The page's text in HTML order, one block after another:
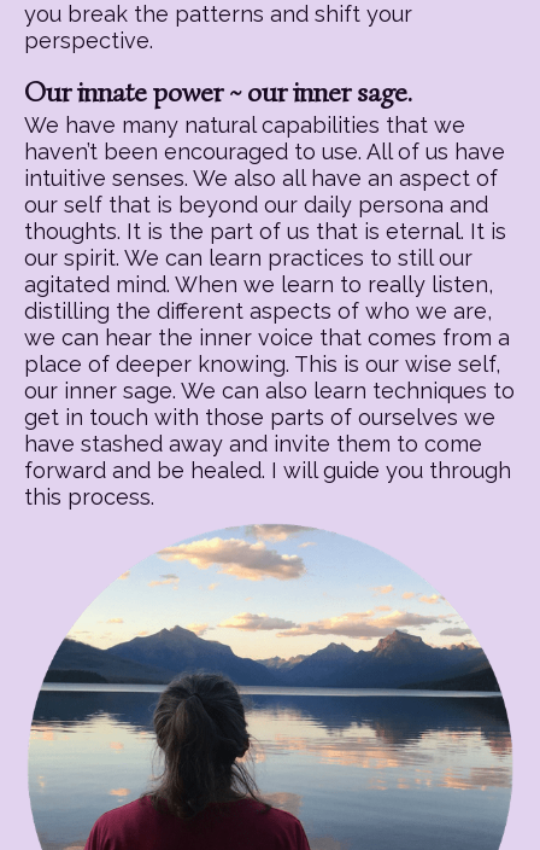
you break the patterns and shift your
perspective.
Our innate power ~ our inner sage.
We have many natural capabilities that we
haven’t been encouraged to use. All of us have
intuitive senses. We also all have an aspect of
our self that is beyond our daily persona and
thoughts. It is the part of us that is eternal. It is
our spirit. We can learn practices to still our
agitated mind. When we learn to really listen,
distilling the different aspects of who we are,
we can hear the inner voice that comes from a
place of deeper knowing. This is our wise self,
our inner sage. We can also learn techniques to
get in touch with those parts of ourselves we
have stashed away and invite them to come
forward and be healed. I will guide you through
this process.